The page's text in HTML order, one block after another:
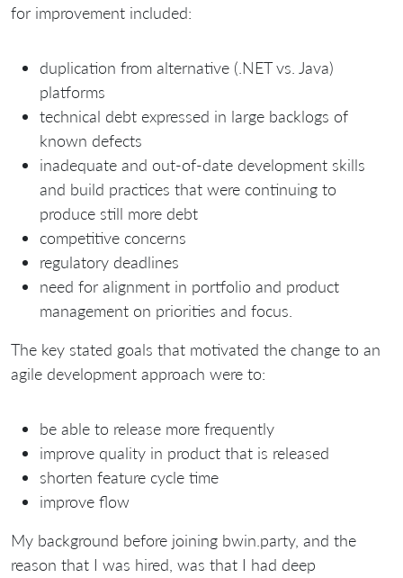
for improvement included:
duplication from alternative (.NET vs. Java)
platforms
technical debt expressed in large backlogs of
known defects
inadequate and out-of-date development skills
and build practices that were continuing to
produce still more debt
competitive concerns
regulatory deadlines
need for alignment in portfolio and product
management on priorities and focus.
The key stated goals that motivated the change to an
agile development approach were to:
be able to release more frequently
improve quality in product that is released
shorten feature cycle time
improve flow
My background before joining bwin.party, and the
reason that I was hired, was that I had deep